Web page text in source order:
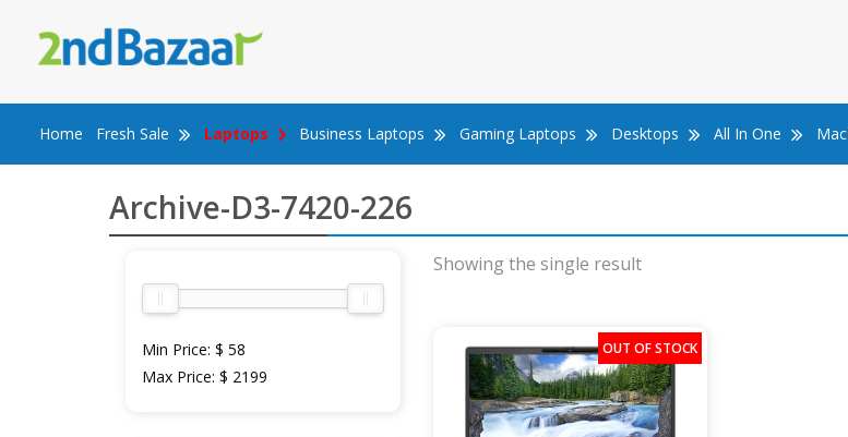
content
Home Fresh Sale Laptops Business Laptops Gaming Laptops Desktops All In One
Archive-D3-7420-226
Min Price: $ 58
Max Price: $ 2199
Showing the single result